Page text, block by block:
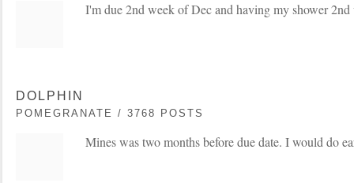
I'm due 2nd week of Dec and having my shower
DOLPHIN
POMEGRANATE / 3768 POSTS
Mines was two months before due date. I would do